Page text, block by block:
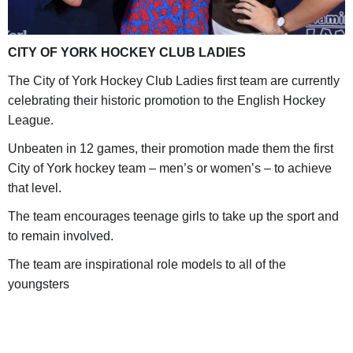
CITY OF YORK HOCKEY CLUB LADIES
The City of York Hockey Club Ladies first team are currently
celebrating their historic promotion to the English Hockey
League.
Unbeaten in 12 games, their promotion made them the first
City of York hockey team – men’s or women’s – to achieve
that level.
The team encourages teenage girls to take up the sport and
to remain involved.
The team are inspirational role models to all of the
youngsters